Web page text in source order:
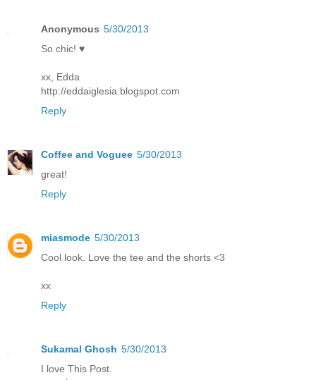
Anonymous 5/30/2013
So chic! ♥
xx, Edda
http://eddaiglesia.blogspot.com
Reply
Coffee and Voguee 5/30/2013
great!
Reply
miasmode 5/30/2013
Cool look. Love the tee and the shorts <3
xx
Reply
Sukamal Ghosh 5/30/2013
I love This Post.